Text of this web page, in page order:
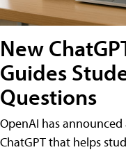
New
Guides
Questions
OpenAI has
ChatGPT that helps